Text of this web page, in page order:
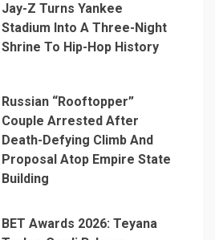
Jay-Z Turns Yankee
Stadium Into A Three-Night
Shrine To Hip-Hop History
Russian “Rooftopper”
Couple Arrested After
Death-Defying Climb And
Proposal Atop Empire State
Building
BET Awards 2026: Teyana